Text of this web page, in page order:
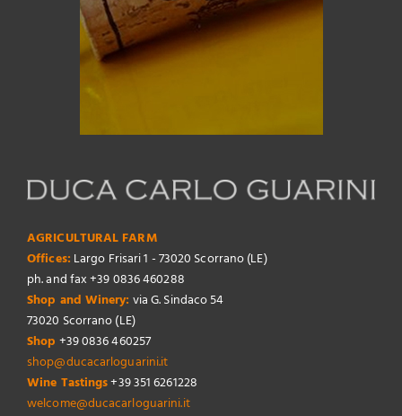
AGRICULTURAL FARM
Offices: Largo Frisari 1 - 73020 Scorrano (LE)
ph. and fax +39 0836 460288
Shop and Winery: via G. Sindaco 54
73020 Scorrano (LE)
Shop +39 0836 460257
shop@ducacarloguarini.it
Wine Tastings+39 351 6261228
welcome@ducacarloguarini.it